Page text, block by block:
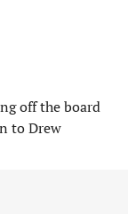
off the board
to Drew